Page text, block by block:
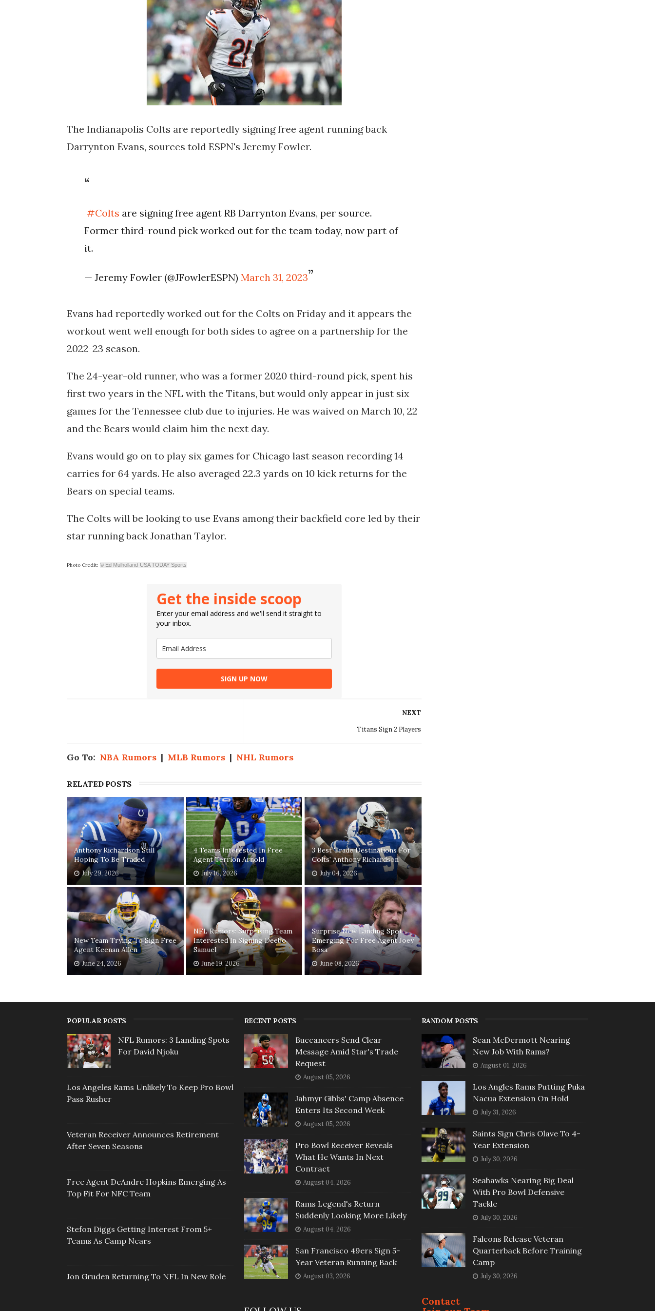
The Indianapolis Colts are reportedly signing free agent running back
Darrynton Evans, sources told ESPN's Jeremy Fowler.
#Colts are signing free agent RB Darrynton Evans, per source.
Former third-round pick worked out for the team today, now part of
it.
— Jeremy Fowler (@JFowlerESPN)March 31, 2023
Evans had reportedly worked out for the Colts on Friday and it appears the
workout went well enough for both sides to agree on a partnership for the
2022-23 season.
The 24-year-old runner, who was a former 2020 third-round pick, spent his
first two years in the NFL with the Titans, but would only appear in just six
games for the Tennessee club due to injuries. He was waived on March 10, 22
and the Bears would claim him the next day.
Evans would go on to play six games for Chicago last season recording 14
carries for 64 yards. He also averaged 22.3 yards on 10 kick returns for the
Bears on special teams.
The Colts will be looking to use Evans among their backfield core led by their
star running back Jonathan Taylor.
Photo Credit: © Ed Mulholland-USA TODAY Sports
Get the inside scoop
Enter your email address and we'll send it straight to
your inbox.
SIGN UP NOW
NEXT
Titans Sign 2 Players
Go To: NBA Rumors | MLB Rumors | NHL Rumors
RELATED POSTS
Anthony Richardson Still
Hoping To Be Traded
July 29, 2026
4 Teams Interested In Free
Agent Terrion Arnold
July 16, 2026
3 Best Trade Destinations For
Colts' Anthony Richardson
July 04, 2026
New Team Trying To Sign Free
Agent Keenan Allen
June 24, 2026
NFL Rumors: Surprising Team
Interested In Signing Deebo
Samuel
June 19, 2026
Surprise New Landing Spot
Emerging For Free Agent Joey
Bosa
June 08, 2026
POPULAR POSTS
NFL Rumors: 3 Landing Spots
For David Njoku
Los Angeles Rams Unlikely To Keep Pro Bowl
Pass Rusher
Veteran Receiver Announces Retirement
After Seven Seasons
Free Agent DeAndre Hopkins Emerging As
Top Fit For NFC Team
Stefon Diggs Getting Interest From 5+
Teams As Camp Nears
Jon Gruden Returning To NFL In New Role
RECENT POSTS
Buccaneers Send Clear
Message Amid Star's Trade
Request
August 05, 2026
Jahmyr Gibbs' Camp Absence
Enters Its Second Week
August 05, 2026
Pro Bowl Receiver Reveals
What He Wants In Next
Contract
August 04, 2026
Rams Legend's Return
Suddenly Looking More Likely
August 04, 2026
San Francisco 49ers Sign 5-
Year Veteran Running Back
August 03, 2026
RANDOM POSTS
Sean McDermott Nearing
New Job With Rams?
August 01, 2026
Los Angles Rams Putting Puka
Nacua Extension On Hold
July 31, 2026
Saints Sign Chris Olave To 4-
Year Extension
July 30, 2026
Seahawks Nearing Big Deal
With Pro Bowl Defensive
Tackle
July 30, 2026
Falcons Release Veteran
Quarterback Before Training
Camp
July 30, 2026
Contact